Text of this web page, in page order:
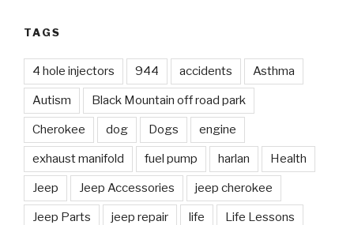
TAGS
4 hole injectors 944 accidents Asthma
Autism Black Mountain off road park
Cherokee dog Dogs engine
exhaust manifold fuel pump harlan Health
Jeep Jeep Accessories jeep cherokee
Jeep Parts jeep repair life Life Lessons